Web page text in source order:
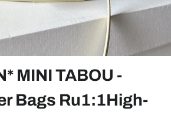
MINI TABOU -
Bags Ru1:1High-